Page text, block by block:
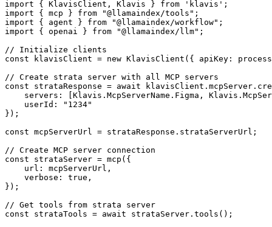
import { KlavisClient, Klavis } from 'klavis';
import { mcp } from "@llamaindex/tools";
import { agent } from "@llamaindex/workflow";
import { openai } from "@llamaindex/llm";
// Initialize clients
const klavisClient = new KlavisClient({ apiKey:
// Create strata server with all MCP servers
const strataResponse = await
servers: [Klavis.McpServerName.Figma,
    userId: "1234"
});
const mcpServerUrl = strataResponse.strataServerUrl;
// Create MCP server connection
const strataServer = mcp({
    url: mcpServerUrl,
    verbose: true,
});
// Get tools from strata server
const strataTools = await strataServer.tools();